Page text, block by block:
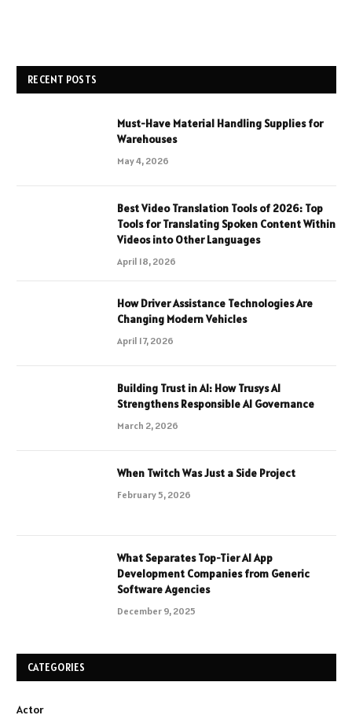
RECENT POSTS
Must-Have Material Handling Supplies for
Warehouses
May 4, 2026
Best Video Translation Tools of 2026: Top
Tools for Translating Spoken Content Within
Videos into Other Languages
April 18, 2026
How Driver Assistance Technologies Are
Changing Modern Vehicles
April 17, 2026
Building Trust in AI: How Trusys AI
Strengthens Responsible AI Governance
March 2, 2026
When Twitch Was Just a Side Project
February 5, 2026
What Separates Top-Tier AI App
Development Companies from Generic
Software Agencies
December 9, 2025
CATEGORIES
Actor